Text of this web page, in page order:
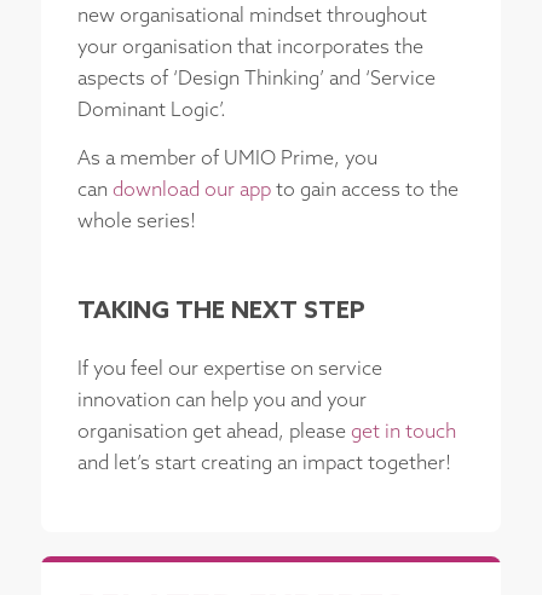
new organisational mindset throughout
your organisation that incorporates the
aspects of ‘Design Thinking’ and ‘Service
Dominant Logic’.
As a member of UMIO Prime, you
can download our appto gain access to the
whole series!
TAKING THE NEXT STEP
If you feel our expertise on service
innovation can help you and your
organisation get ahead, please get in touch
and let’s start creating an impact together!